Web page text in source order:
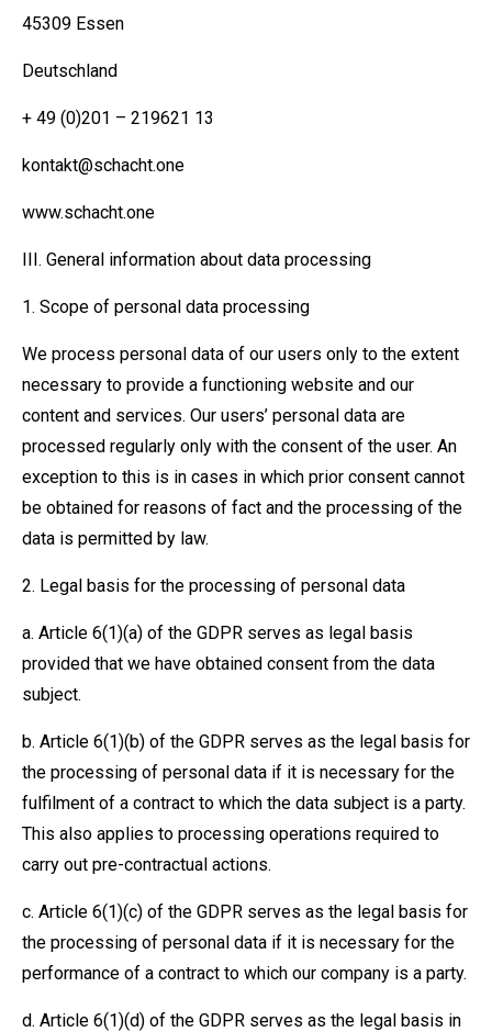
45309 Essen
Deutschland
+ 49 (0)201 – 219621 13
kontakt@schacht.one
www.schacht.one
III. General information about data processing
1. Scope of personal data processing
We process personal data of our users only to the extent
necessary to provide a functioning website and our
content and services. Our users’ personal data are
processed regularly only with the consent of the user. An
exception to this is in cases in which prior consent cannot
be obtained for reasons of fact and the processing of the
data is permitted by law.
2. Legal basis for the processing of personal data
a. Article 6(1)(a) of the GDPR serves as legal basis
provided that we have obtained consent from the data
subject.
b. Article 6(1)(b) of the GDPR serves as the legal basis for
the processing of personal data if it is necessary for the
fulfilment of a contract to which the data subject is a party.
This also applies to processing operations required to
carry out pre-contractual actions.
c. Article 6(1)(c) of the GDPR serves as the legal basis for
the processing of personal data if it is necessary for the
performance of a contract to which our company is a party.
d. Article 6(1)(d) of the GDPR serves as the legal basis in